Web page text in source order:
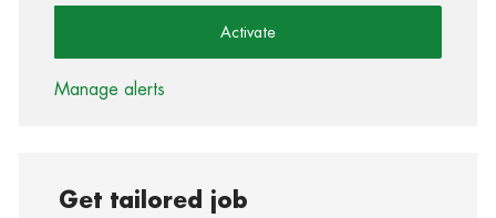
Activate
Manage alerts
Get tailored job